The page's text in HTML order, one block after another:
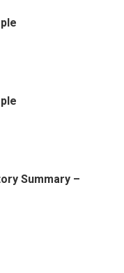
Summary –